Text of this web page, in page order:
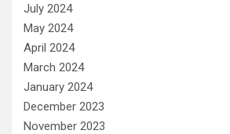
July 2024
May 2024
April 2024
March 2024
January 2024
December 2023
November 2023